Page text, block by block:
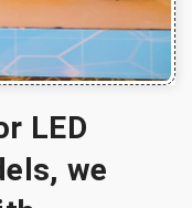
LED
we